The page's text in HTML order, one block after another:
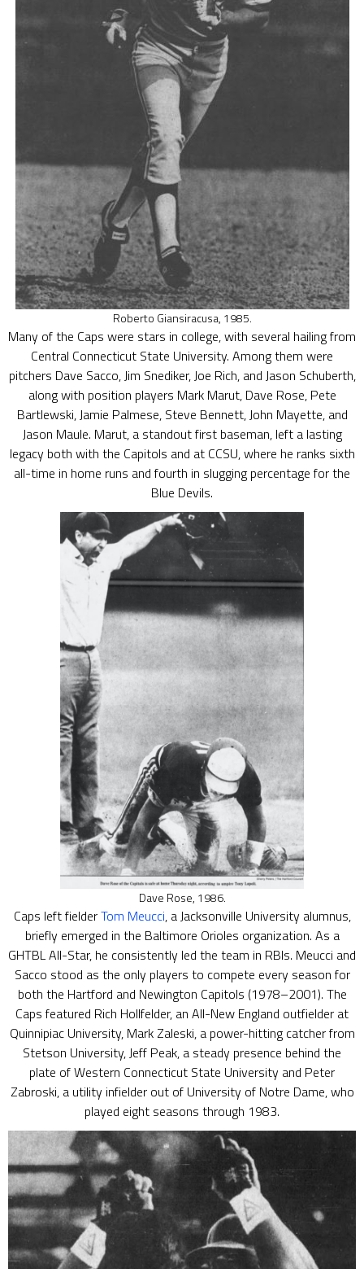
Roberto Giansiracusa, 1985.
Many of the Caps were stars in college, with several hailing from
Central Connecticut State University. Among them were
pitchers Dave Sacco, Jim Snediker, Joe Rich, and Jason Schuberth,
along with position players Mark Marut, Dave Rose, Pete
Bartlewski, Jamie Palmese, Steve Bennett, John Mayette, and
Jason Maule. Marut, a standout first baseman, left a lasting
legacy both with the Capitols and at CCSU, where he ranks sixth
all-time in home runs and fourth in slugging percentage for the
Blue Devils.
Dave Rose, 1986.
Caps left fielderTom Meucci, a Jacksonville University alumnus,
briefly emerged in the Baltimore Orioles organization. As a
GHTBL All-Star, he consistently led the team in RBIs. Meucci and
Sacco stood as the only players to compete every season for
both the Hartford and Newington Capitols (1978–2001). The
Caps featured Rich Hollfelder, an All-New England outfielder at
Quinnipiac University, Mark Zaleski, a power-hitting catcher from
Stetson University, Jeff Peak, a steady presence behind the
plate of Western Connecticut State University and Peter
Zabroski, a utility infielder out of University of Notre Dame, who
played eight seasons through 1983.